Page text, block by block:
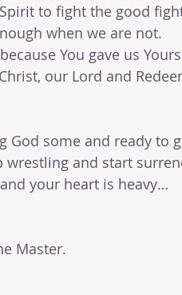
to fight the good
when we are not.
You gave us
our Lord and
God some and ready to
wrestling and start
your heart is heavy…
Master.